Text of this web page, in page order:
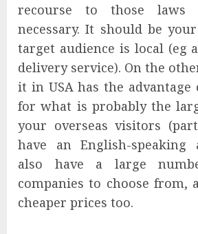
recourse to those
necessary. It should be
target audience is local (eg
delivery service). On the
it in USA has the advantage
for what is probably the
your overseas visitors
have an English-speaking
also have a large
companies to choose from,
cheaper prices too.